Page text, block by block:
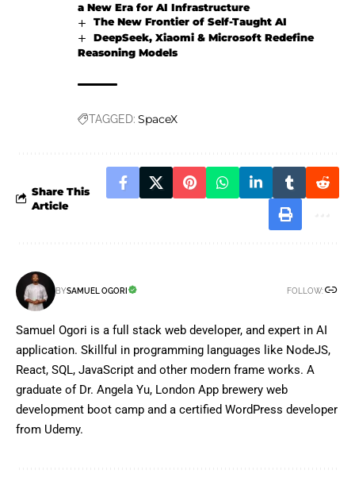
a New Era for AI Infrastructure
The New Frontier of Self-Taught AI
DeepSeek, Xiaomi & Microsoft Redefine
Reasoning Models
TAGGED: SpaceX
Share This
Article
BYSAMUEL OGORI FOLLOW:
Samuel Ogori is a full stack web developer, and expert in AI
application. Skillful in programming languages like NodeJS,
React, SQL, JavaScript and other modern frame works. A
graduate of Dr. Angela Yu, London App brewery web
development boot camp and a certified WordPress developer
from Udemy.